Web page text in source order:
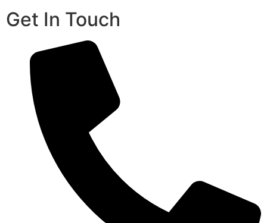
Get In Touch